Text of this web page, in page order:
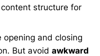
structure for
and closing
But avoid awkward